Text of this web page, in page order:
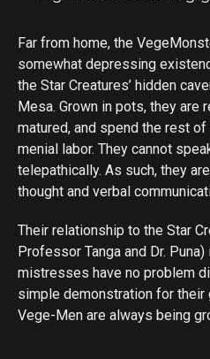
Far from home, the
somewhat depressing
the Star Creatures’ hidden
Mesa. Grown in pots, they are
matured, and spend the rest
menial labor. They cannot
telepathically. As such, they
thought and verbal
Their relationship to the Star
Professor Tanga and Dr.
mistresses have no problem
simple demonstration for their
Vege-Men are always being